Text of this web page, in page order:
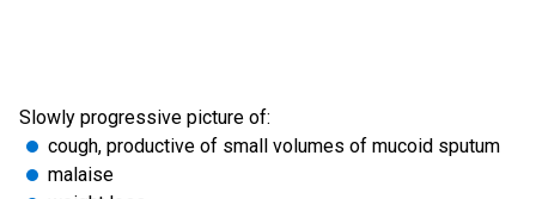
Slowly progressive picture of:
cough, productive of small volumes of mucoid sputum
malaise